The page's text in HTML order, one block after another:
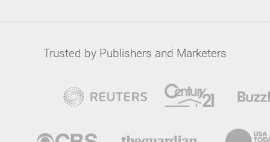
Trusted by Publishers and Marketers